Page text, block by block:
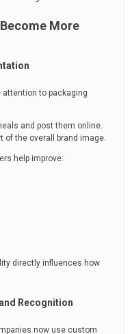
More
attention to packaging
and post them online.
of the overall brand image.
help improve:
directly influences how
Recognition
now use custom